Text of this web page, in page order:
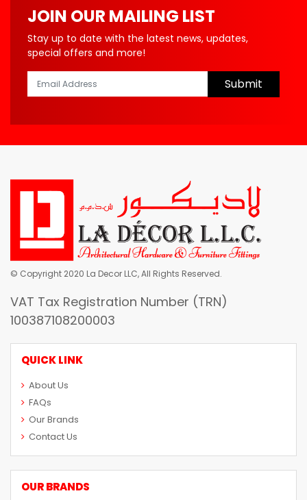
JOIN OUR MAILING LIST
Stay up to date with the latest news, updates,
special offers and more!
Submit
© Copyright 2020 La Decor LLC, All Rights Reserved.
VAT Tax Registration Number (TRN)
100387108200003
QUICK LINK
About Us
FAQs
Our Brands
Contact Us
OUR BRANDS